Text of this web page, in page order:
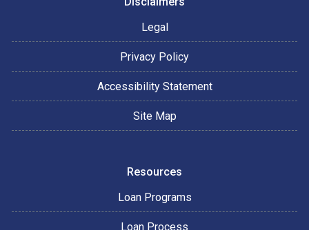
Legal
Privacy Policy
Accessibility Statement
Site Map
Resources
Loan Programs
Loan Process